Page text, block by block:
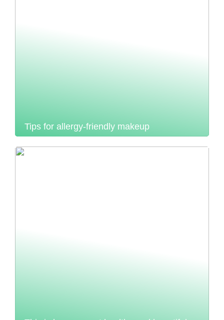
Tips for allergy-friendly makeup